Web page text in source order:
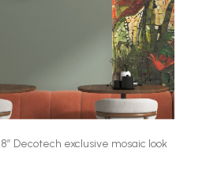
Decotech exclusive mosaic look